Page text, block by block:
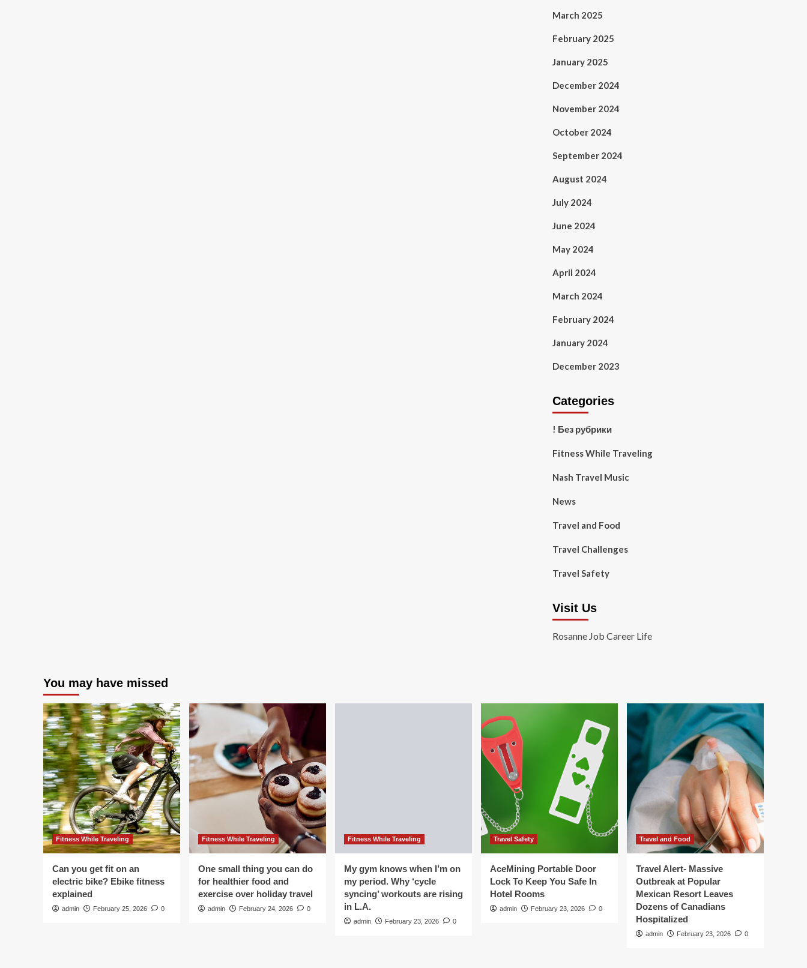
March 2025
February 2025
January 2025
December 2024
November 2024
October 2024
September 2024
August 2024
July 2024
June 2024
May 2024
April 2024
March 2024
February 2024
January 2024
December 2023
Categories
! Без рубрики
Fitness While Traveling
Nash Travel Music
News
Travel and Food
Travel Challenges
Travel Safety
Visit Us
Rosanne Job Career Life
You may have missed
Fitness While Traveling
Can you get fit on an
electric bike? Ebike fitness
explained
admin February 25, 2026 0
Fitness While Traveling
One small thing you can do
for healthier food and
exercise over holiday travel
admin February 24, 2026 0
Fitness While Traveling
My gym knows when I’m on
my period. Why ‘cycle
syncing’ workouts are rising
in L.A.
admin February 23, 2026 0
Travel Safety
AceMining Portable Door
Lock To Keep You Safe In
Hotel Rooms
admin February 23, 2026 0
Travel and Food
Travel Alert- Massive
Outbreak at Popular
Mexican Resort Leaves
Dozens of Canadians
Hospitalized
admin February 23, 2026 0